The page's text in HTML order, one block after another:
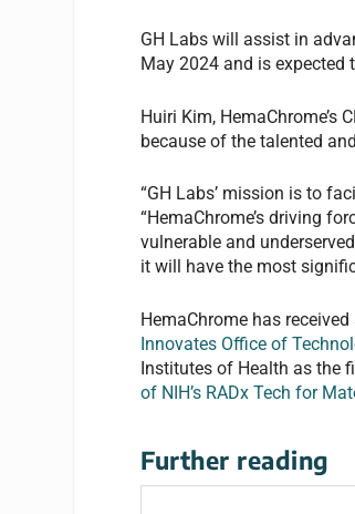
GH Labs will assist in
May 2024 and is
Huiri Kim, HemaChrome’s
because of the talented
“GH Labs’ mission is to
“HemaChrome’s driving
vulnerable and
it will have the most
HemaChrome has
Innovates Office of
Institutes of Health as the
of NIH’s RADx Tech for
Further reading